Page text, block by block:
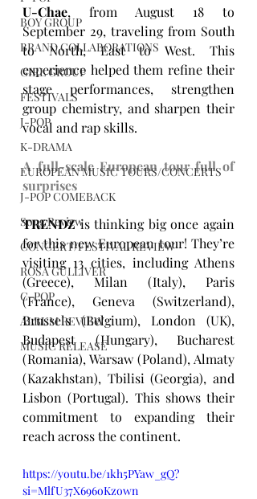
BOY GROUP
BRAND COLLABORATIONS
GIRL GROUP
FESTIVALS
J-POP
K-DRAMA
EUROPEAN MUSIC TOURS/CONCERTS
J-POP COMEBACK
Song Review
CONCERT/FESTIVAL REVIEW
ROSA GULLIVER
C-POP
ALBUM REVIEW
MUSIC RELEASE
U-Chae, from August 18 to
September 29, traveling from South
to North, East to West. This
experience helped them refine their
stage performances, strengthen
group chemistry, and sharpen their
vocal and rap skills.
A full-scale European tour full of
surprises
TRENDZ is thinking big once again
for this new European tour! They’re
visiting 13 cities, including Athens
(Greece), Milan (Italy), Paris
(France), Geneva (Switzerland),
Brussels (Belgium), London (UK),
Budapest (Hungary), Bucharest
(Romania), Warsaw (Poland), Almaty
(Kazakhstan), Tbilisi (Georgia), and
Lisbon (Portugal). This shows their
commitment to expanding their
reach across the continent.
https://youtu.be/1kh5PYaw_gQ?
si=MlfU37X696oKzown